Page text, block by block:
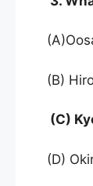
(B)
(C)
(D)